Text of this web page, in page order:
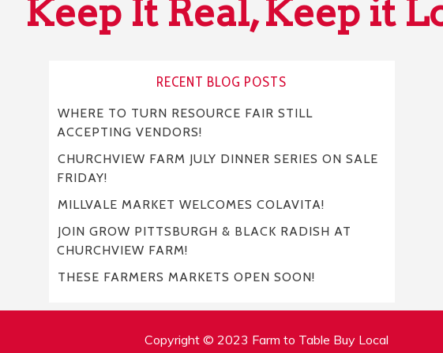
Keep It Real, Keep it
RECENT BLOG POSTS
WHERE TO TURN RESOURCE FAIR STILL
ACCEPTING VENDORS!
CHURCHVIEW FARM JULY DINNER SERIES ON SALE
FRIDAY!
MILLVALE MARKET WELCOMES COLAVITA!
JOIN GROW PITTSBURGH & BLACK RADISH AT
CHURCHVIEW FARM!
THESE FARMERS MARKETS OPEN SOON!
Copyright © 2023 Farm to Table Buy Local